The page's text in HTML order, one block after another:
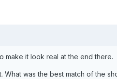
make it look real at the end there.
was the best match of the